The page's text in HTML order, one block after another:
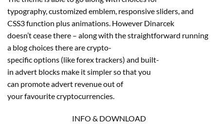
typography, customized emblem, responsive sliders, and
CSS3 function plus animations. However Dinarcek
doesn’t cease there – along with the straightforward running
a blog choices there are crypto-
specific options (like forex trackers) and built-
in advert blocks make it simpler so that you
can promote advert revenue out of
your favourite cryptocurrencies.
INFO & DOWNLOAD